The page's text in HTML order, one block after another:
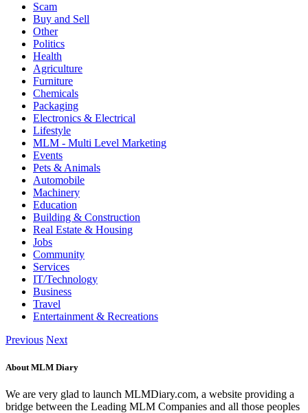
Scam
Buy and Sell
Other
Politics
Health
Agriculture
Furniture
Chemicals
Packaging
Electronics & Electrical
Lifestyle
MLM - Multi Level Marketing
Events
Pets & Animals
Automobile
Machinery
Education
Building & Construction
Real Estate & Housing
Jobs
Community
Services
IT/Technology
Business
Travel
Entertainment & Recreations
Previous Next
About MLM Diary
We are very glad to launch MLMDiary.com, a website providing a
bridge between the Leading MLM Companies and all those peoples